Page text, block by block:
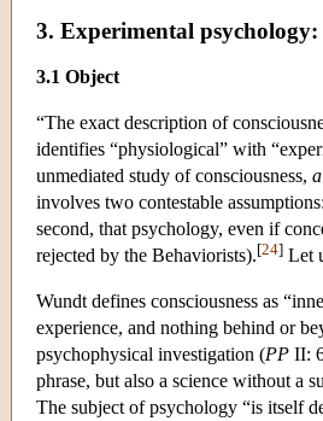
3. Experimental
3.1 Object
“The exact description of
identifies “physiological” with
unmediated study of consciousness,
involves two contestable
second, that psychology, even if
rejected by the Behaviorists).[24] Let
Wundt defines consciousness as
experience, and nothing behind or
psychophysical investigation (PP II:
phrase, but also a science without a
The subject of psychology “is itself